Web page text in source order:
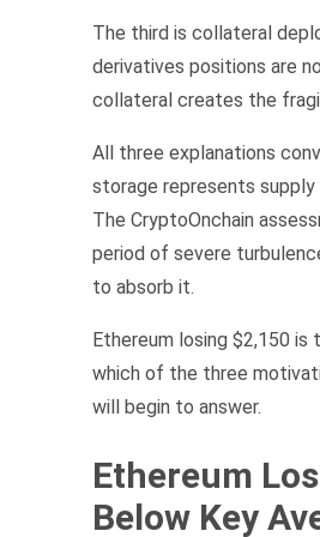
The third is collateral
derivatives positions are
collateral creates the
All three explanations
storage represents
The CryptoOnchain
period of severe
to absorb it.
Ethereum losing $2,150
which of the three
will begin to answer.
Ethereum
Below Key